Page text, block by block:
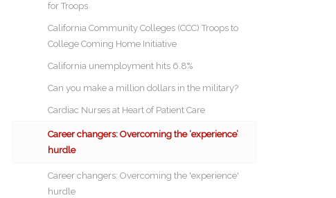
for Troops
California Community Colleges (CCC) Troops to
College Coming Home Initiative
California unemployment hits 6.8%
Can you make a million dollars in the military?
Cardiac Nurses at Heart of Patient Care
Career changers: Overcoming the ‘experience’
hurdle
Career changers: Overcoming the 'experience'
hurdle